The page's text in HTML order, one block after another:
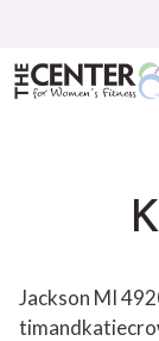
content
Jackson MI